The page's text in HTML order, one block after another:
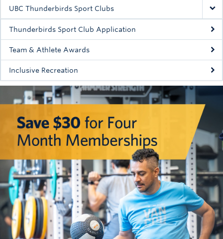
Rowing
Sport Clubs
Tennis
Camps
Registration
UBC Thunderbirds Sport Clubs
Thunderbirds Sport Club Application
Team & Athlete Awards
Inclusive Recreation